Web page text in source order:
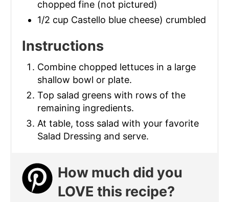
chopped fine (not pictured)
1/2 cup Castello blue cheese) crumbled
Instructions
Combine chopped lettuces in a large
shallow bowl or plate.
Top salad greens with rows of the
remaining ingredients.
At table, toss salad with your favorite
Salad Dressing and serve.
How much did you
LOVE this recipe?